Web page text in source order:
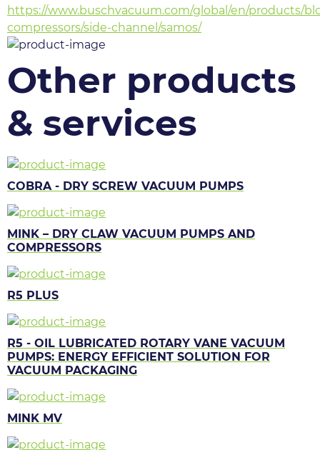
https://www.buschvacuum.com/global/en/products/
compressors/side-channel/samos/
Other products
& services
COBRA - DRY SCREW VACUUM PUMPS
MINK – DRY CLAW VACUUM PUMPS AND
COMPRESSORS
R5 PLUS
R5 - OIL LUBRICATED ROTARY VANE VACUUM
PUMPS: ENERGY EFFICIENT SOLUTION FOR
VACUUM PACKAGING
MINK MV